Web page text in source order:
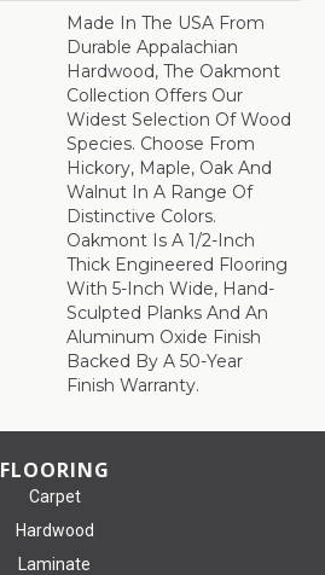
Made In The USA From
Durable Appalachian
Hardwood, The Oakmont
Collection Offers Our
Widest Selection Of Wood
Species. Choose From
Hickory, Maple, Oak And
Walnut In A Range Of
Distinctive Colors.
Oakmont Is A 1/2-Inch
Thick Engineered Flooring
With 5-Inch Wide, Hand-
Sculpted Planks And An
Aluminum Oxide Finish
Backed By A 50-Year
Finish Warranty.
FLOORING
Carpet
Hardwood
Laminate